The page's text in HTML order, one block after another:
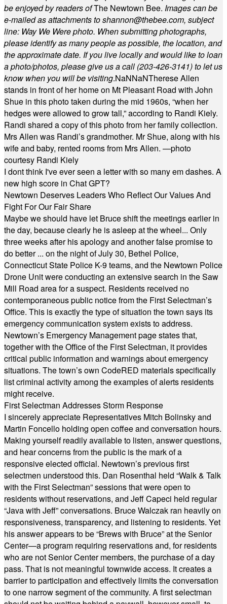
be enjoyed by readers ofThe Newtown Bee. Images can be
e-mailed as attachments toshannon@thebee.com, subject
line: Way We Were photo. When submitting photographs,
please identify as many people as possible, the location, and
the approximate date. If you live locally and would like to loan
a photo/photos, please give us a call (203-426-3141) to let us
know when you will be visiting.NaNNaNTherese Allen
stands in front of her home on Mt Pleasant Road with John
Shue in this photo taken during the mid 1960s, “when her
hedges were allowed to grow tall,” according to Randi Kiely.
Randi shared a copy of this photo from her family collection.
Mrs Allen was Randi’s grandmother. Mr Shue, along with his
wife and baby, rented rooms from Mrs Allen. —photo
courtesy Randi Kiely
I dont think I've ever seen a letter with so many em dashes. A
new high score in Chat GPT?
Newtown Deserves Leaders Who Reflect Our Values And
Fight For Our Fair Share
Maybe we should have let Bruce shift the meetings earlier in
the day, because clearly he is asleep at the wheel... Only
three weeks after his apology and another false promise to
do better ... on the night of July 30, Bethel Police,
Connecticut State Police K-9 teams, and the Newtown Police
Drone Unit were conducting an extensive search in the Saw
Mill Road area for a suspect. Residents received no
contemporaneous public notice from the First Selectman’s
Office. This is exactly the type of situation the town says its
emergency communication system exists to address.
Newtown’s Emergency Management page states that,
together with the Office of the First Selectman, it provides
critical public information and warnings about emergency
situations. The town’s own CodeRED materials specifically
list criminal activity among the examples of alerts residents
might receive.
First Selectman Addresses Storm Response
I sincerely appreciate Representatives Mitch Bolinsky and
Martin Foncello holding open coffee and conversation hours.
Making yourself readily available to listen, answer questions,
and hear concerns from the public is the mark of a
responsive elected official. Newtown’s previous first
selectmen understood this. Dan Rosenthal held “Walk & Talk
with the First Selectman” sessions that were open to
residents without reservations, and Jeff Capeci held regular
“Java with Jeff” conversations. Bruce Walczak ran heavily on
responsiveness, transparency, and listening to residents. Yet
his answer appears to be “Brews with Bruce” at the Senior
Center—a program requiring reservations and, for residents
who are not Senior Center members, the purchase of a day
pass. That is not meaningful townwide access. It creates a
barrier to participation and effectively limits the conversation
to one narrow segment of the community. A first selectman